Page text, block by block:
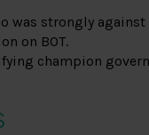
was strongly against
on BOT.
champion